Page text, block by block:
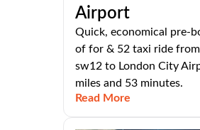
Airport
Quick, economical pre-
of for & 52 taxi ride
sw12 to London City
miles and 53 minutes.
Read More